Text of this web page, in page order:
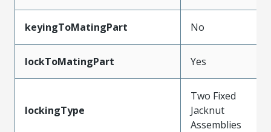
keyingToMatingPart No
lockToMatingPart Yes
lockingType
Two Fixed
Jacknut
Assemblies